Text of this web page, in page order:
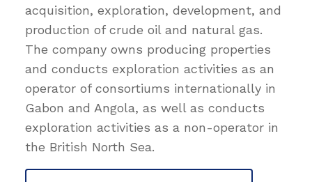
acquisition, exploration, development, and
production of crude oil and natural gas.
The company owns producing properties
and conducts exploration activities as an
operator of consortiums internationally in
Gabon and Angola, as well as conducts
exploration activities as a non-operator in
the British North Sea.